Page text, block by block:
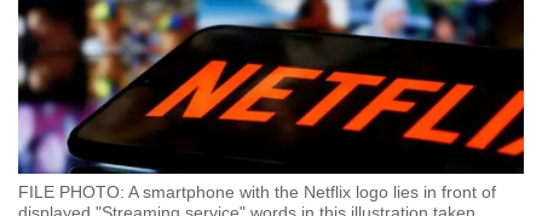
FILE PHOTO: A smartphone with the Netflix logo lies in front of